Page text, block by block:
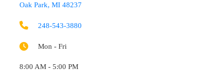
Oak Park, MI 48237
248-543-3880
Mon - Fri
8:00 AM - 5:00 PM